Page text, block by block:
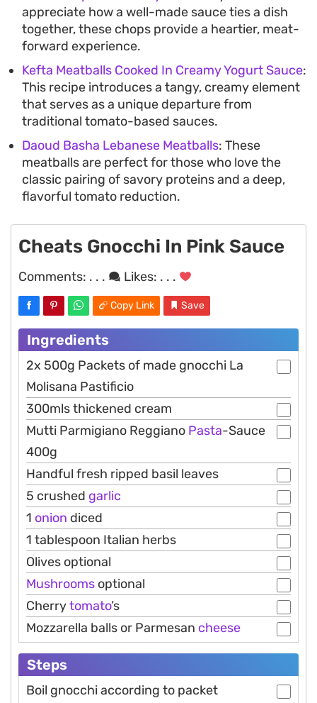
appreciate how a well-made sauce ties a dish
together, these chops provide a heartier, meat-
forward experience.
Kefta Meatballs Cooked In Creamy Yogurt Sauce:
This recipe introduces a tangy, creamy element
that serves as a unique departure from
traditional tomato-based sauces.
Daoud Basha Lebanese Meatballs: These
meatballs are perfect for those who love the
classic pairing of savory proteins and a deep,
flavorful tomato reduction.
Cheats Gnocchi In Pink Sauce
Comments: . . . Likes: . . .
Copy Link Save
Ingredients
2x 500g Packets of made gnocchi La
Molisana Pastificio
300mls thickened cream
Mutti Parmigiano Reggiano Pasta-Sauce
400g
Handful fresh ripped basil leaves
5 crushed garlic
1 onion diced
1 tablespoon Italian herbs
Olives optional
Mushrooms optional
Cherrytomato’s
Mozzarella balls or Parmesan cheese
Steps
Boil gnocchi according to packet